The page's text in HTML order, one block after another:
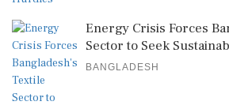
Energy Crisis Forces
Sector to Seek
BANGLADESH